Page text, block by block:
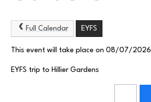
Full Calendar EYFS
This event will take place on 08/07/2026
EYFS trip to Hillier Gardens